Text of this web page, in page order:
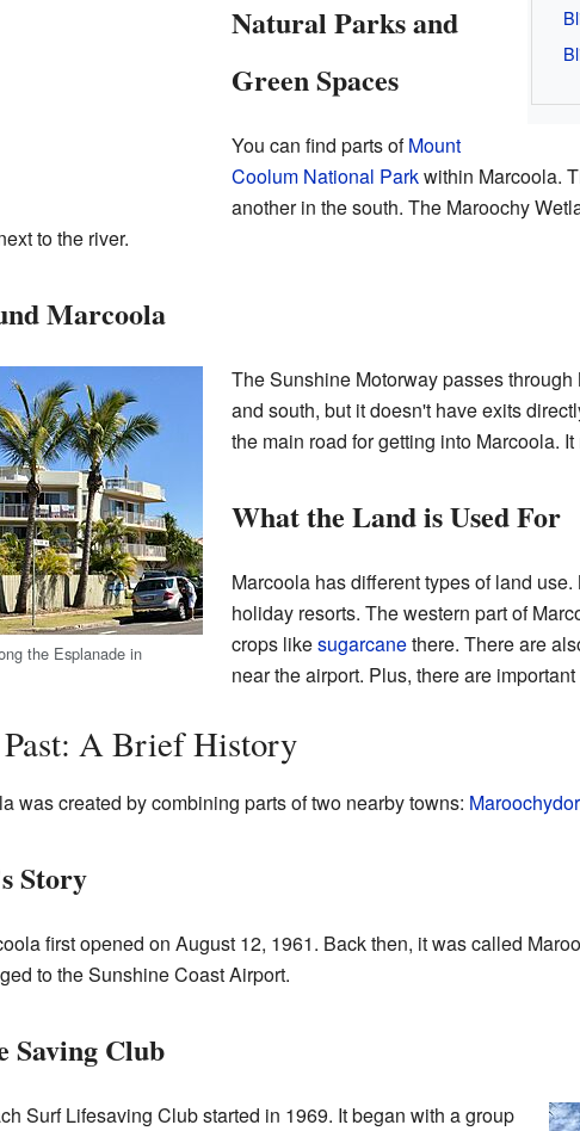
Natural Parks and
Green Spaces
You can find parts ofMount
Coolum National Parkwithin Marcoola.
another in the south. The Maroochy
to the river.
Marcoola
the Esplanade in
The Sunshine Motorway passes
and south, but it doesn't have exits
the main road for getting into Marcoola.
What the Land is Used For
Marcoola has different types of land
holiday resorts. The western part of
crops likesugarcanethere. There are
near the airport. Plus, there are
A Brief History
was created by combining parts of two nearby towns:
Story
first opened on August 12, 1961. Back then, it was called
to the Sunshine Coast Airport.
Saving Club
Surf Lifesaving Club started in 1969. It began with a group